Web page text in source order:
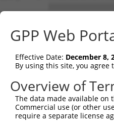
Sbjct    1
Query   75
Sbjct   75
Query  149
Sbjct  149
GPP Web
Effective Date: December 8,
By using this site, you
Overview of
The data made available
Commercial use (or other
require a separate license